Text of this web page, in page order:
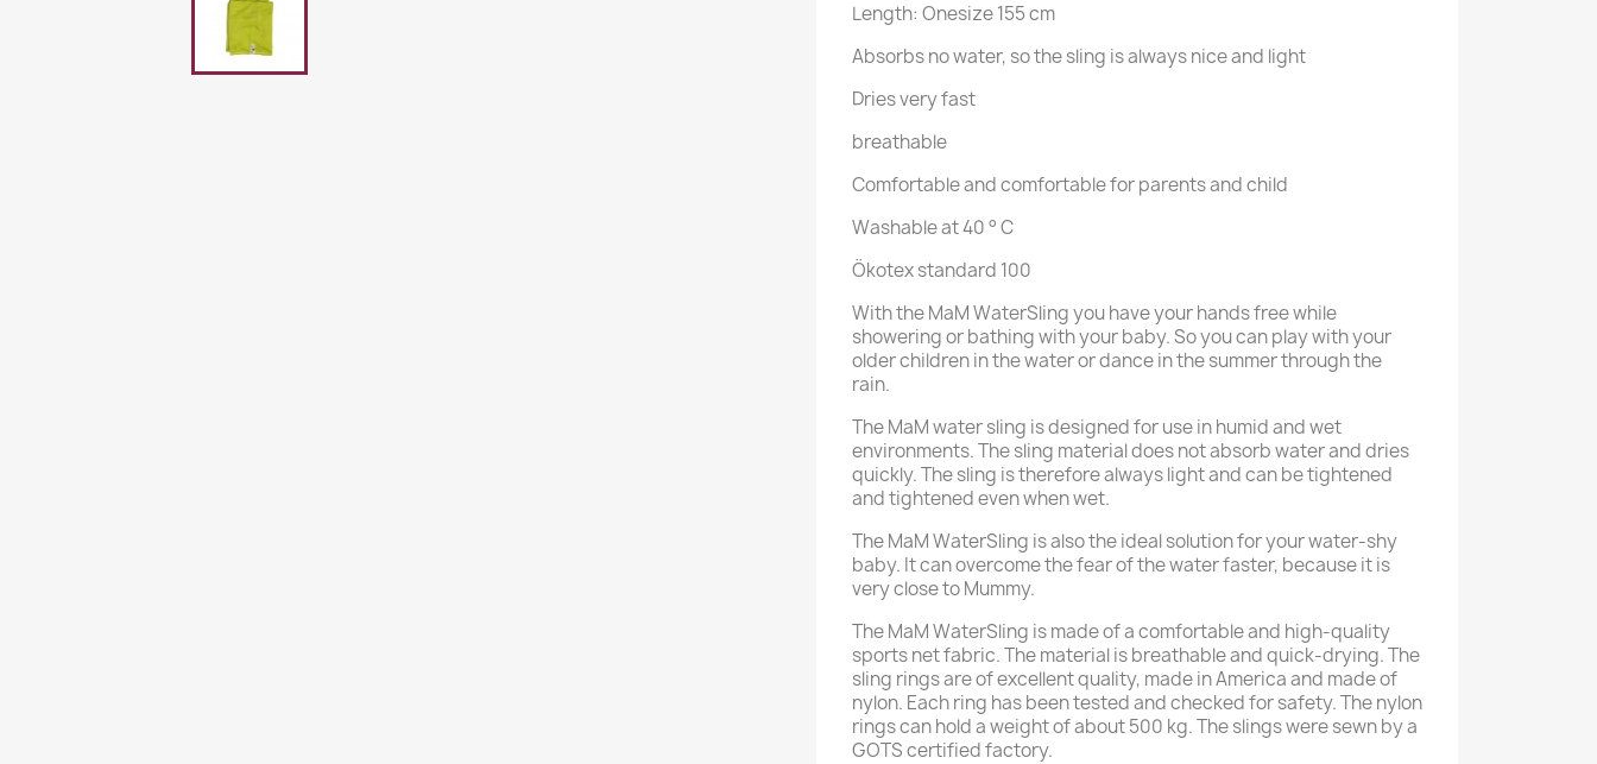
Length: Onesize 155 cm
Absorbs no water, so the sling is always nice and light
Dries very fast
breathable
Comfortable and comfortable for parents and child
Washable at 40 ° C
Ökotex standard 100
With the MaM WaterSling you have your hands free while
showering or bathing with your baby. So you can play with your
older children in the water or dance in the summer through the
rain.
The MaM water sling is designed for use in humid and wet
environments. The sling material does not absorb water and dries
quickly. The sling is therefore always light and can be tightened
and tightened even when wet.
The MaM WaterSling is also the ideal solution for your water-shy
baby. It can overcome the fear of the water faster, because it is
very close to Mummy.
The MaM WaterSling is made of a comfortable and high-quality
sports net fabric. The material is breathable and quick-drying. The
sling rings are of excellent quality, made in America and made of
nylon. Each ring has been tested and checked for safety. The nylon
rings can hold a weight of about 500 kg. The slings were sewn by a
GOTS certified factory.